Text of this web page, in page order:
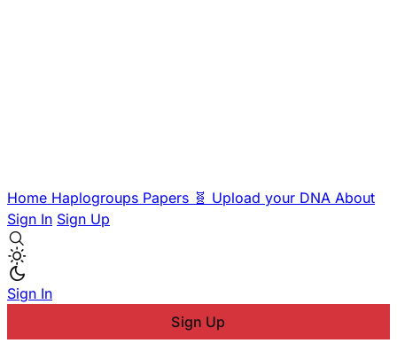
Home Haplogroups Papers 🧬 Upload your DNA About
Sign In Sign Up
Sign In
Sign Up